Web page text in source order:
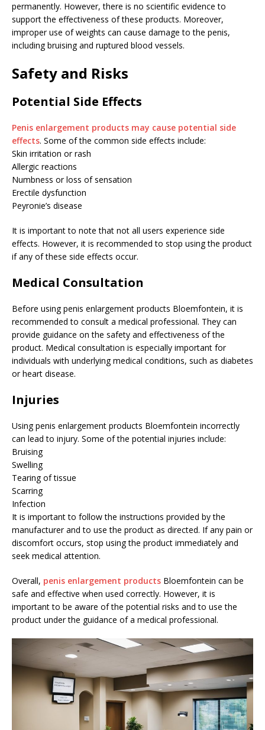
permanently. However, there is no scientific evidence to
support the effectiveness of these products. Moreover,
improper use of weights can cause damage to the penis,
including bruising and ruptured blood vessels.
Safety and Risks
Potential Side Effects
Penis enlargement products may cause potential side
effects. Some of the common side effects include:
Skin irritation or rash
Allergic reactions
Numbness or loss of sensation
Erectile dysfunction
Peyronie’s disease
It is important to note that not all users experience side
effects. However, it is recommended to stop using the product
if any of these side effects occur.
Medical Consultation
Before using penis enlargement products Bloemfontein, it is
recommended to consult a medical professional. They can
provide guidance on the safety and effectiveness of the
product. Medical consultation is especially important for
individuals with underlying medical conditions, such as diabetes
or heart disease.
Injuries
Using penis enlargement products Bloemfontein incorrectly
can lead to injury. Some of the potential injuries include:
Bruising
Swelling
Tearing of tissue
Scarring
Infection
It is important to follow the instructions provided by the
manufacturer and to use the product as directed. If any pain or
discomfort occurs, stop using the product immediately and
seek medical attention.
Overall, penis enlargement products Bloemfontein can be
safe and effective when used correctly. However, it is
important to be aware of the potential risks and to use the
product under the guidance of a medical professional.